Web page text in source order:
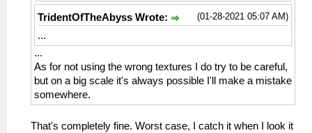
(01-28-2021 05:07 AM)
TridentOfTheAbyss Wrote:
...
...
As for not using the wrong textures I do try to be careful,
but on a big scale it's always possible I'll make a mistake
somewhere.
That's completely fine. Worst case, I catch it when I look it